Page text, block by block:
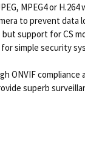
MPEG4 or H.264
to prevent data
support for CS
for simple security
ONVIF compliance
superb